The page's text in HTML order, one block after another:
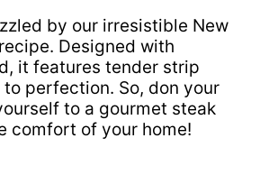
by our irresistible New
Designed with
it features tender strip
perfection. So, don your
to a gourmet steak
comfort of your home!